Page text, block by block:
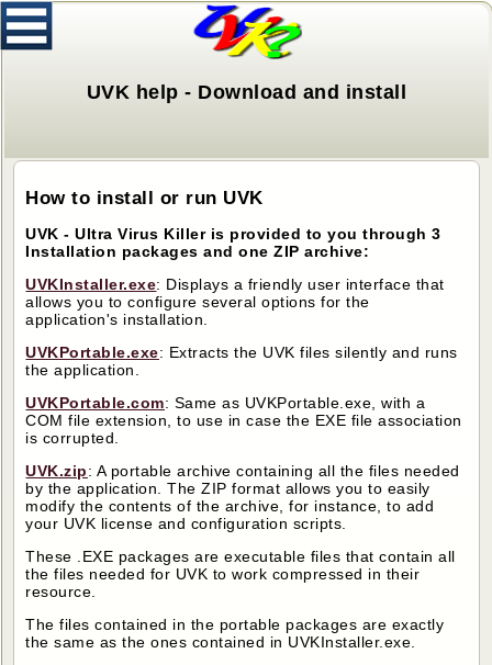
UVK help - Download and install
How to install or run UVK
UVK - Ultra Virus Killer is provided to you through 3
Installation packages and one ZIP archive:
UVKInstaller.exe: Displays a friendly user interface that
allows you to configure several options for the
application's installation.
UVKPortable.exe: Extracts the UVK files silently and runs
the application.
UVKPortable.com: Same as UVKPortable.exe, with a
COM file extension, to use in case the EXE file association
is corrupted.
UVK.zip: A portable archive containing all the files needed
by the application. The ZIP format allows you to easily
modify the contents of the archive, for instance, to add
your UVK license and configuration scripts.
These .EXE packages are executable files that contain all
the files needed for UVK to work compressed in their
resource.
The files contained in the portable packages are exactly
the same as the ones contained in UVKInstaller.exe.